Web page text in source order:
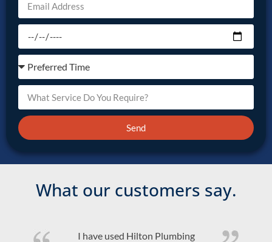
Send
What our customers say.
Quality product and friendly,